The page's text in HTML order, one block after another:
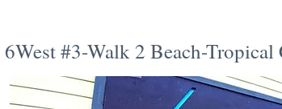
6West #3-Walk 2 Beach-Tropical